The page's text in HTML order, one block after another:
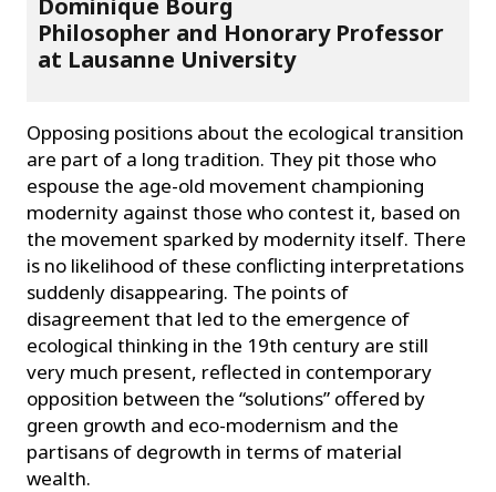
Philosopher and Honorary Professor
at Lausanne University
Opposing positions about the ecological transition
are part of a long tradition. They pit those who
espouse the age-old movement championing
modernity against those who contest it, based on
the movement sparked by modernity itself. There
is no likelihood of these conflicting interpretations
suddenly disappearing. The points of
disagreement that led to the emergence of
ecological thinking in the 19th century are still
very much present, reflected in contemporary
opposition between the “solutions” offered by
green growth and eco-modernism and the
partisans of degrowth in terms of material
wealth.